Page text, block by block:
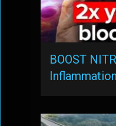
BOOST